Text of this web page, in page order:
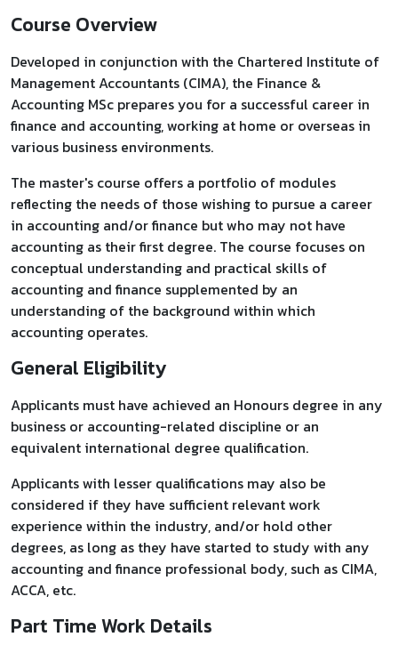
Course Overview
Developed in conjunction with the Chartered Institute of
Management Accountants (CIMA), the Finance &
Accounting MSc prepares you for a successful career in
finance and accounting, working at home or overseas in
various business environments.
The master's course offers a portfolio of modules
reflecting the needs of those wishing to pursue a career
in accounting and/or finance but who may not have
accounting as their first degree. The course focuses on
conceptual understanding and practical skills of
accounting and finance supplemented by an
understanding of the background within which
accounting operates.
General Eligibility
Applicants must have achieved an Honours degree in any
business or accounting-related discipline or an
equivalent international degree qualification.
Applicants with lesser qualifications may also be
considered if they have sufficient relevant work
experience within the industry, and/or hold other
degrees, as long as they have started to study with any
accounting and finance professional body, such as CIMA,
ACCA, etc.
Part Time Work Details